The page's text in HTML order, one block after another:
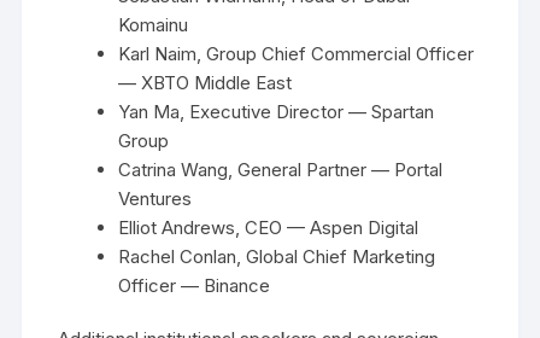
Komainu
Karl Naim, Group Chief Commercial Officer
— XBTO Middle East
Yan Ma, Executive Director — Spartan
Group
Catrina Wang, General Partner — Portal
Ventures
Elliot Andrews, CEO — Aspen Digital
Rachel Conlan, Global Chief Marketing
Officer — Binance